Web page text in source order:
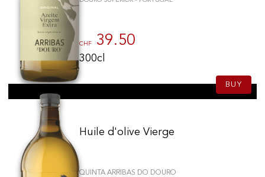
CHF 39.50
300cl
BUY
Huile d'olive Vierge
QUINTA ARRIBAS DO DOURO